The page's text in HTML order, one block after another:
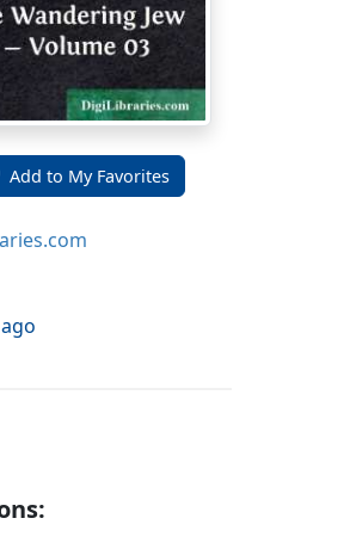
Add to My Favorites